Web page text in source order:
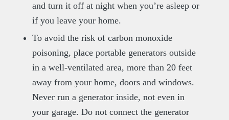
and turn it off at night when you’re asleep or
if you leave your home.
To avoid the risk of carbon monoxide
poisoning, place portable generators outside
in a well-ventilated area, more than 20 feet
away from your home, doors and windows.
Never run a generator inside, not even in
your garage. Do not connect the generator